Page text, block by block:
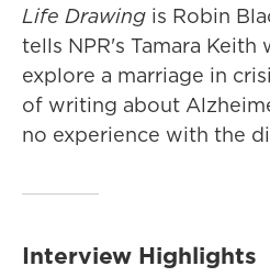
Life Drawing is Robin
tells NPR's Tamara Keith
explore a marriage in
of writing about
no experience with the
Interview Highlights